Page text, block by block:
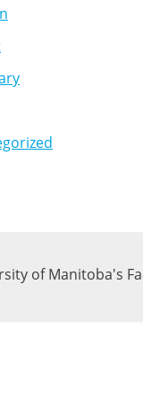
of Manitoba's